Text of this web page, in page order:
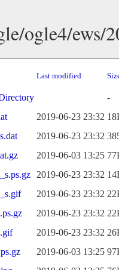
ogle4/ews/
Last modified
-
2019-06-23 23:32
2019-06-23 23:32
2019-06-03 13:25
2019-06-23 23:32
2019-06-23 23:32
2019-06-23 23:32
2019-06-23 23:32
2019-06-03 13:25